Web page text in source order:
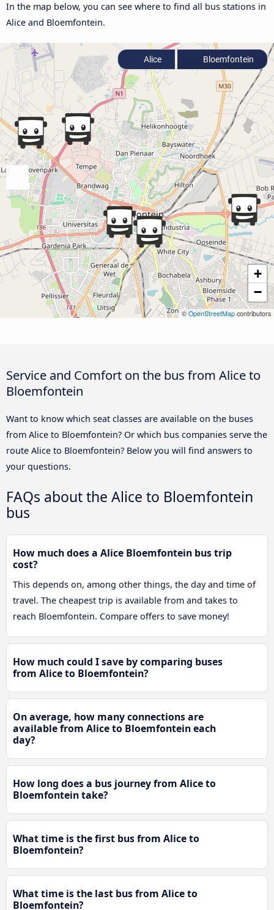
In the map below, you can see where to find all bus stations in
Alice and Bloemfontein.
+
−
©OpenStreetMap contributors
Alice Bloemfontein
Service and Comfort on the bus from Alice to
Bloemfontein
Want to know which seat classes are available on the buses
from Alice to Bloemfontein? Or which bus companies serve the
route Alice to Bloemfontein? Below you will find answers to
your questions.
FAQs about the Alice to Bloemfontein
bus
How much does a Alice Bloemfontein bus trip
cost?
This depends on, among other things, the day and time of
travel. The cheapest trip is available from and takes to
reach Bloemfontein. Compare offers to save money!
How much could I save by comparing buses
from Alice to Bloemfontein?
On average, how many connections are
available from Alice to Bloemfontein each
day?
How long does a bus journey from Alice to
Bloemfontein take?
What time is the first bus from Alice to
Bloemfontein?
What time is the last bus from Alice to
Bloemfontein?